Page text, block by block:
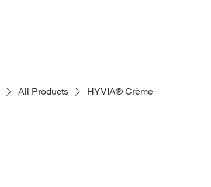
All Products HYVIA® Crème